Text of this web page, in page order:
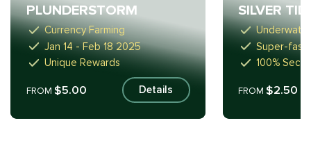
PLUNDERSTORM
Currency Farming
Jan 14 - Feb 18 2025
Unique Rewards
FROM $5.00 Details
SILVER
Super-fast
100%
FROM$2.50